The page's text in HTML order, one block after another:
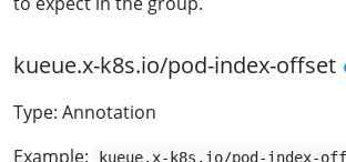
kueue.x-k8s.io/pod-index-offset
Type: Annotation
Example:
kueue.x-k8s.io/pod-index-